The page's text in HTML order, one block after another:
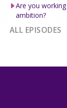
Are you
ambition?
ALL EPISODES